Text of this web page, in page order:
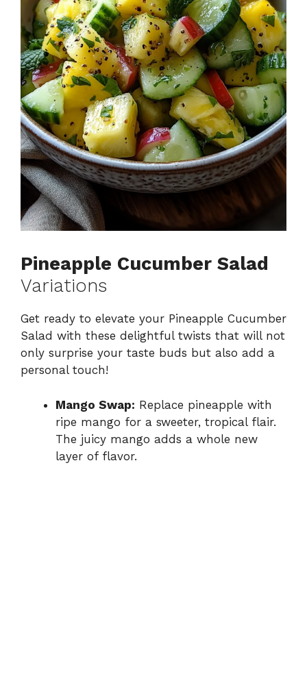
Pineapple Cucumber Salad
Variations
Get ready to elevate your Pineapple Cucumber
Salad with these delightful twists that will not
only surprise your taste buds but also add a
personal touch!
Mango Swap: Replace pineapple with
ripe mango for a sweeter, tropical flair.
The juicy mango adds a whole new
layer of flavor.